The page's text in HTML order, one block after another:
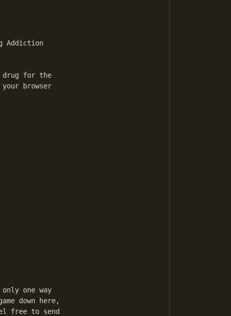
Addiction
drug for the
browser
only one way
down here,
free to send